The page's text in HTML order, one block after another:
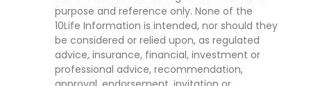
purpose and reference only. None of the
10Life Information is intended, nor should they
be considered or relied upon, as regulated
advice, insurance, financial, investment or
professional advice, recommendation,